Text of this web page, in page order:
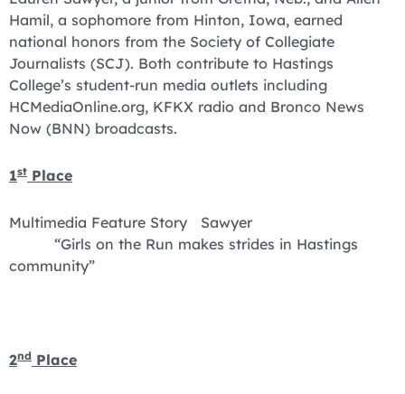
Hamil, a sophomore from Hinton, Iowa, earned
national honors from the Society of Collegiate
Journalists (SCJ). Both contribute to Hastings
College’s student-run media outlets including
HCMediaOnline.org, KFKX radio and Bronco News
Now (BNN) broadcasts.
1st Place
Multimedia Feature Story Sawyer
“Girls on the Run makes strides in Hastings
community”
2nd Place